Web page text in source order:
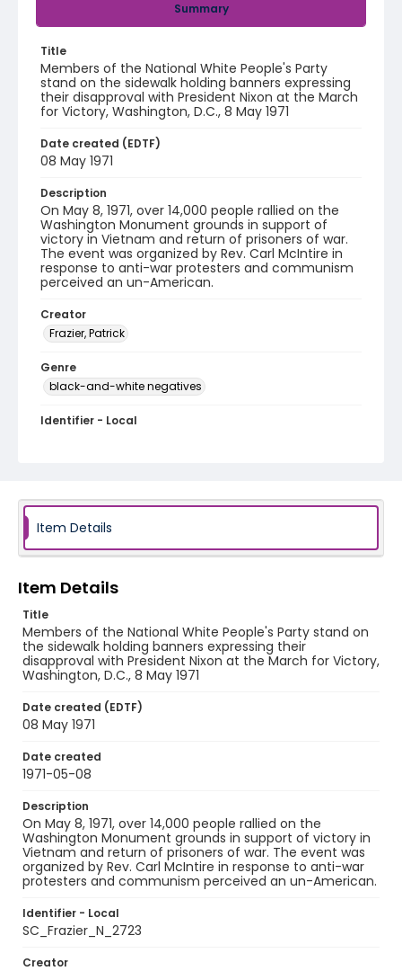
Summary
Title
Members of the National White People's Party
stand on the sidewalk holding banners expressing
their disapproval with President Nixon at the March
for Victory, Washington, D.C., 8 May 1971
Date created (EDTF)
08 May 1971
Description
On May 8, 1971, over 14,000 people rallied on the
Washington Monument grounds in support of
victory in Vietnam and return of prisoners of war.
The event was organized by Rev. Carl McIntire in
response to anti-war protesters and communism
perceived an un-American.
Creator
Frazier, Patrick
Genre
black-and-white negatives
Identifier - Local
Item Details
Item Details
Title
Members of the National White People's Party stand on
the sidewalk holding banners expressing their
disapproval with President Nixon at the March for Victory,
Washington, D.C., 8 May 1971
Date created (EDTF)
08 May 1971
Date created
1971-05-08
Description
On May 8, 1971, over 14,000 people rallied on the
Washington Monument grounds in support of victory in
Vietnam and return of prisoners of war. The event was
organized by Rev. Carl McIntire in response to anti-war
protesters and communism perceived an un-American.
Identifier - Local
SC_Frazier_N_2723
Creator